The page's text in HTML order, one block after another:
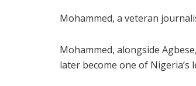
Mohammed, a veteran
Mohammed, alongside
later become one of Nigeria’s